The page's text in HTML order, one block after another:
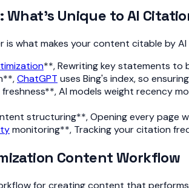
What's Unique to AI
is what makes your content citable by
**, Rewriting key statements to
ChatGPT uses Bing's index, so
AI models weight recency
structuring**, Opening every page
monitoring**, Tracking your citation
Content Workflow
for creating content that